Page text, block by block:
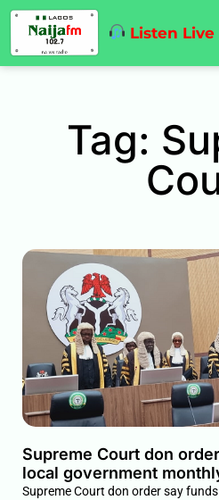
Listen Live
Tag:
Supreme Court don
local government
Supreme Court don order say